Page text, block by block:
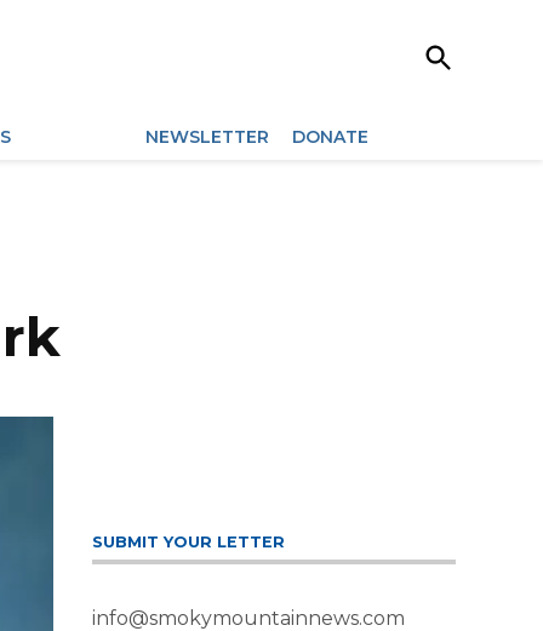
Open
Search
NEWSLETTER DONATE
SUBMIT YOUR LETTER
info@smokymountainnews.com